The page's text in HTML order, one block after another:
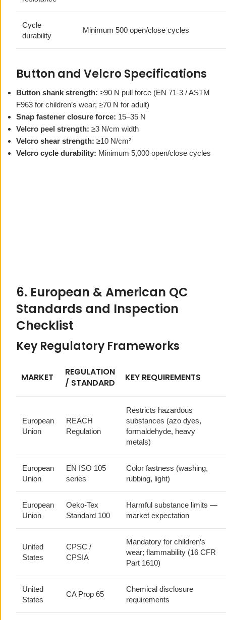
Cycle
durability
Minimum 500 open/close cycles
Button and Velcro Specifications
Button shank strength: ≥90 N pull force (EN 71-3 / ASTM
F963 for children’s wear; ≥70 N for adult)
Snap fastener closure force: 15–35 N
Velcro peel strength: ≥3 N/cm width
Velcro shear strength: ≥10 N/cm²
Velcro cycle durability: Minimum 5,000 open/close cycles
6. European & American QC
Standards and Inspection
Checklist
Key Regulatory Frameworks
MARKET
REGULATION
/ STANDARD
KEY REQUIREMENTS
European
Union
REACH
Regulation
Restricts hazardous
substances (azo dyes,
formaldehyde, heavy
metals)
European
Union
EN ISO 105
series
Color fastness (washing,
rubbing, light)
European
Union
Oeko-Tex
Standard 100
Harmful substance limits —
market expectation
United
States
CPSC /
CPSIA
Mandatory for children’s
wear; flammability (16 CFR
Part 1610)
United
States
CA Prop 65
Chemical disclosure
requirements